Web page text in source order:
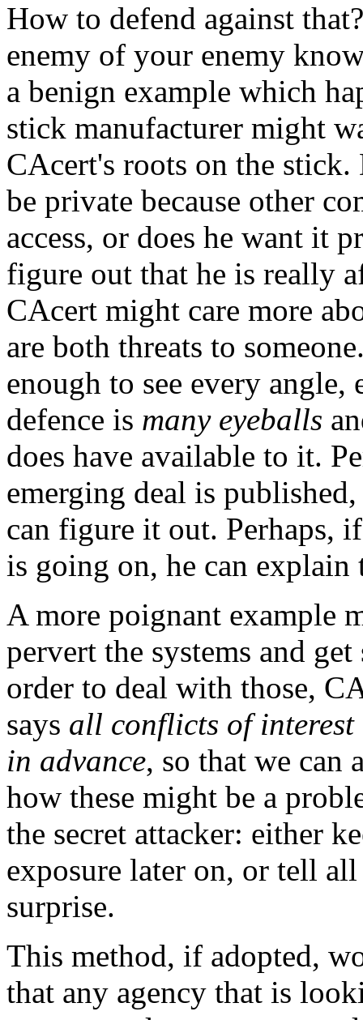
How to defend against
enemy of your enemy
a benign example which
stick manufacturer might
CAcert's roots on the
be private because other
access, or does he want it
figure out that he is really
CAcert might care more
are both threats to
enough to see every
defence is many eyeballs
does have available to it.
emerging deal is
can figure it out. Perhaps,
is going on, he can explain
A more poignant example
pervert the systems and
order to deal with those,
says all conflicts of interest
in advance, so that we can
how these might be a
the secret attacker: either
exposure later on, or tell
surprise.
This method, if adopted,
that any agency that is